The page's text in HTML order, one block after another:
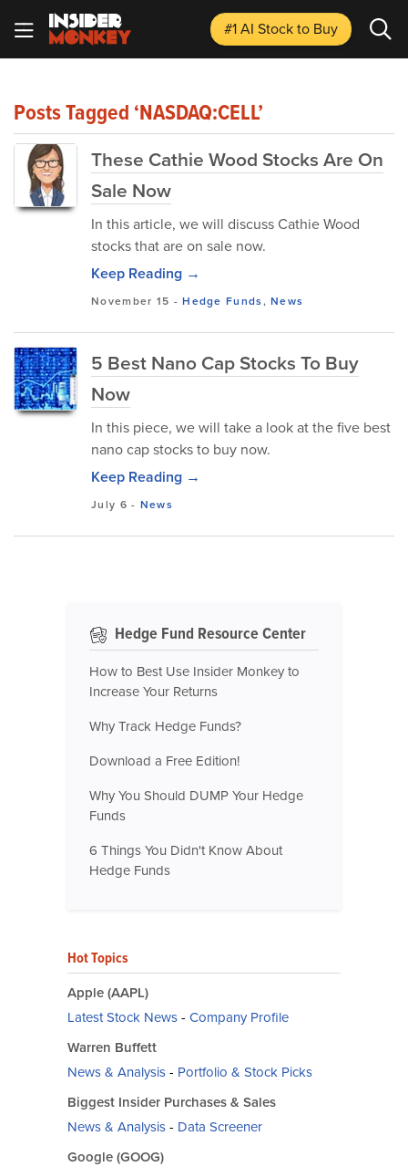
#1 AI Stockto Buy
Posts Tagged ‘NASDAQ:CELL’
These Cathie Wood Stocks Are On
Sale Now
In this article, we will discuss Cathie Wood
stocks that are on sale now.
Keep Reading →
November 15 -Hedge Funds,News
5 Best Nano Cap Stocks To Buy
Now
In this piece, we will take a look at the five best
nano cap stocks to buy now.
Keep Reading →
July 6 - News
Hedge Fund Resource Center
How to Best Use Insider Monkey to
Increase Your Returns
Why Track Hedge Funds?
Download a Free Edition!
Why You Should DUMP Your Hedge
Funds
6 Things You Didn't Know About
Hedge Funds
Hot Topics
Apple (AAPL)
Latest Stock News- Company Profile
Warren Buffett
News & Analysis- Portfolio & Stock Picks
Biggest Insider Purchases & Sales
News & Analysis- Data Screener
Google (GOOG)